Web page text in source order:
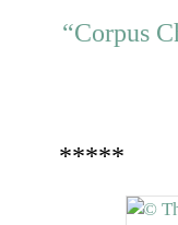
“Corpus
*****